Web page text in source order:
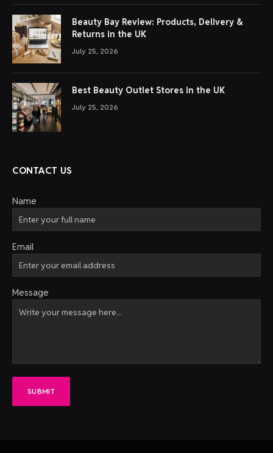
Beauty Bay Review: Products, Delivery &
Returns in the UK
July 25, 2026
Best Beauty Outlet Stores in the UK
July 25, 2026
CONTACT US
Name
Email
Message
SUBMIT